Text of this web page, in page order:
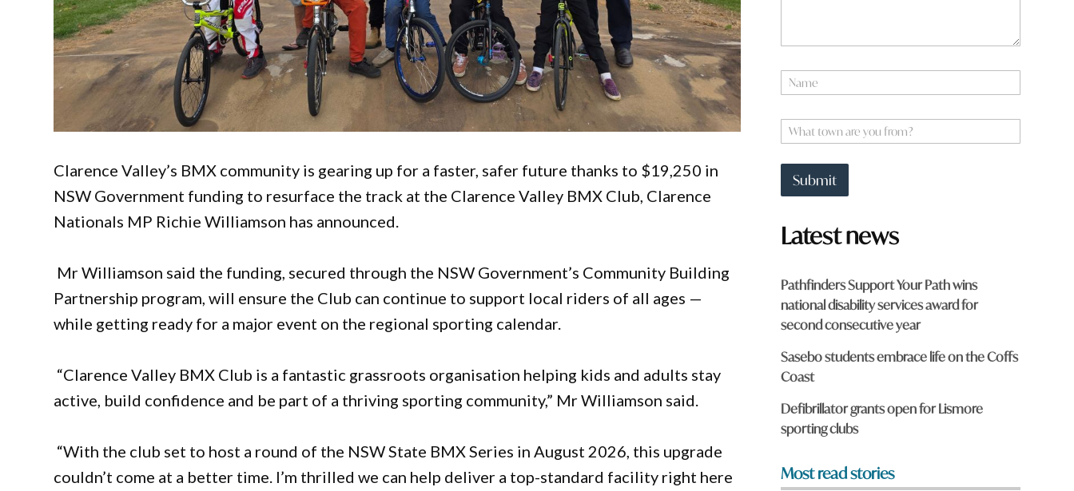
Clarence Valley’s BMX community is gearing up for a faster, safer future thanks to $19,250 in
NSW Government funding to resurface the track at the Clarence Valley BMX Club, Clarence
Nationals MP Richie Williamson has announced.
Mr Williamson said the funding, secured through the NSW Government’s Community Building
Partnership program, will ensure the Club can continue to support local riders of all ages —
while getting ready for a major event on the regional sporting calendar.
“Clarence Valley BMX Club is a fantastic grassroots organisation helping kids and adults stay
active, build confidence and be part of a thriving sporting community,” Mr Williamson said.
“With the club set to host a round of the NSW State BMX Series in August 2026, this upgrade
couldn’t come at a better time. I’m thrilled we can help deliver a top-standard facility right here
N
a
e
W
h
t
o
n
a
e
y
o
u
r
o
m
*
Submit
Latest news
Pathfinders Support Your Path wins
national disability services award for
second consecutive year
Sasebo students embrace life on the Coffs
Coast
Defibrillator grants open for Lismore
sporting clubs
Most read stories